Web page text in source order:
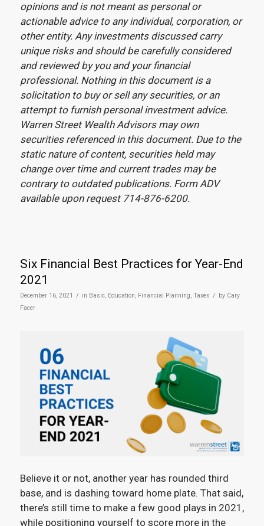
opinions and is not meant as personal or
actionable advice to any individual, corporation, or
other entity. Any investments discussed carry
unique risks and should be carefully considered
and reviewed by you and your financial
professional. Nothing in this document is a
solicitation to buy or sell any securities, or an
attempt to furnish personal investment advice.
Warren Street Wealth Advisors may own
securities referenced in this document. Due to the
static nature of content, securities held may
change over time and current trades may be
contrary to outdated publications. Form ADV
available upon request 714-876-6200.
Six Financial Best Practices for Year-End
2021
December 16, 2021 / in Basic, Education Financial Planning Taxes / by Cary
Facer
Believe it or not, another year has rounded third
base, and is dashing toward home plate. That said,
there’s still time to make a few good plays in 2021,
while positioning yourself to score more in the